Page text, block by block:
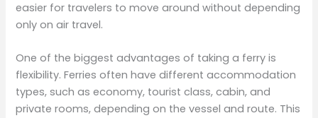
easier for travelers to move around without depending
only on air travel.
One of the biggest advantages of taking a ferry is
flexibility. Ferries often have different accommodation
types, such as economy, tourist class, cabin, and
private rooms, depending on the vessel and route. This